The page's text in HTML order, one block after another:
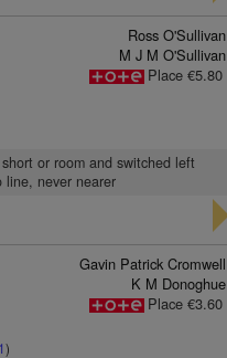
Ross O'Sullivan
M J M O'Sullivan
Place €5.80
or room and switched left
line, never nearer
)
Gavin Patrick Cromwell
K M Donoghue
Place €3.60